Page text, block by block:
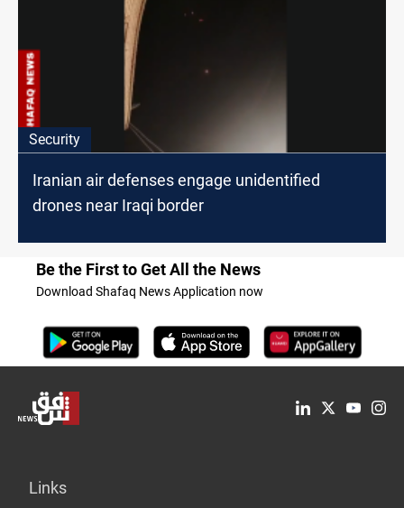
Security
Iranian air defenses engage unidentified
drones near Iraqi border
Be the First to Get All the News
Download Shafaq News Application now
Links